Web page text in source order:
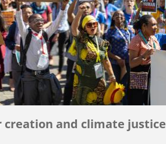
creation and climate justice